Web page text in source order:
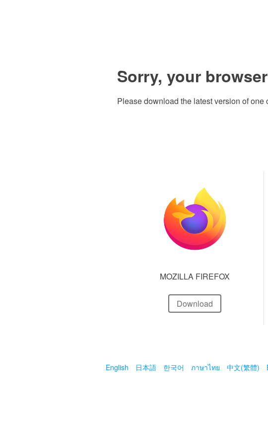
Sorry, your
Please download the latest version of
MOZILLA FIREFOX
Download
English 日本語 한국어 ภาษาไทย 中文(繁體)